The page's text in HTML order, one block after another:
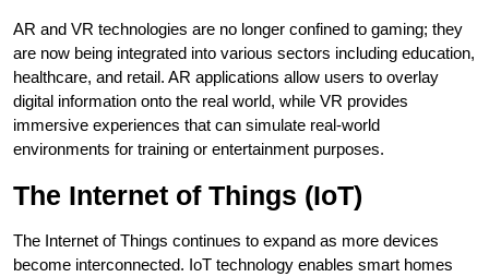
AR and VR technologies are no longer confined to gaming; they
are now being integrated into various sectors including education,
healthcare, and retail. AR applications allow users to overlay
digital information onto the real world, while VR provides
immersive experiences that can simulate real-world
environments for training or entertainment purposes.
The Internet of Things (IoT)
The Internet of Things continues to expand as more devices
become interconnected. IoT technology enables smart homes